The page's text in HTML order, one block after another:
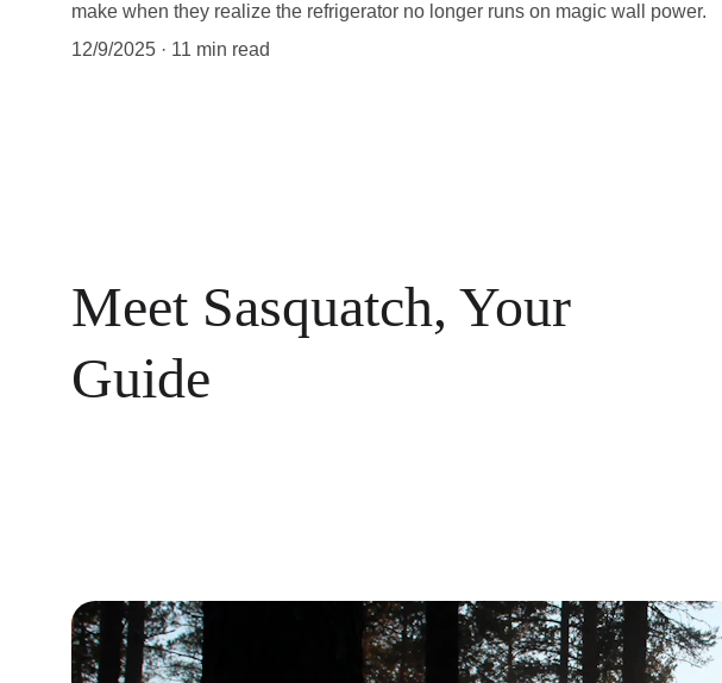
make when they realize the refrigerator no longer runs on magic wall power.
12/9/2025
11 min read
Meet Sasquatch, Your
Guide